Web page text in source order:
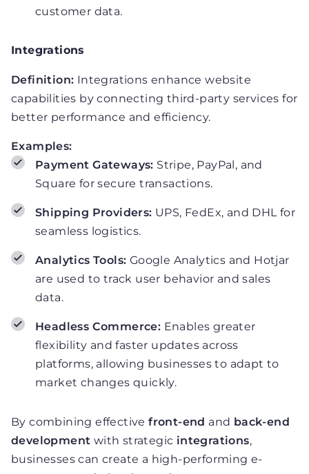
customer data.
Integrations
Definition: Integrations enhance website
capabilities by connecting third-party services for
better performance and efficiency.
Examples:
Payment Gateways: Stripe, PayPal, and
Square for secure transactions.
Shipping Providers: UPS, FedEx, and DHL for
seamless logistics.
Analytics Tools: Google Analytics and Hotjar
are used to track user behavior and sales
data.
Headless Commerce: Enables greater
flexibility and faster updates across
platforms, allowing businesses to adapt to
market changes quickly.
By combining effectivefront-end and back-end
development with strategic integrations,
businesses can create a high-performing e-